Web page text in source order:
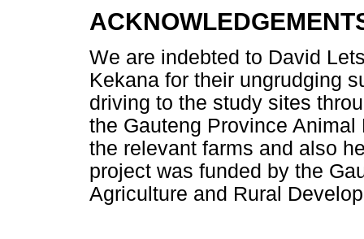
We are indebted to David
Kekana for their ungrudging
driving to the study sites
the Gauteng Province
the relevant farms and also
project was funded by the
Agriculture and Rural